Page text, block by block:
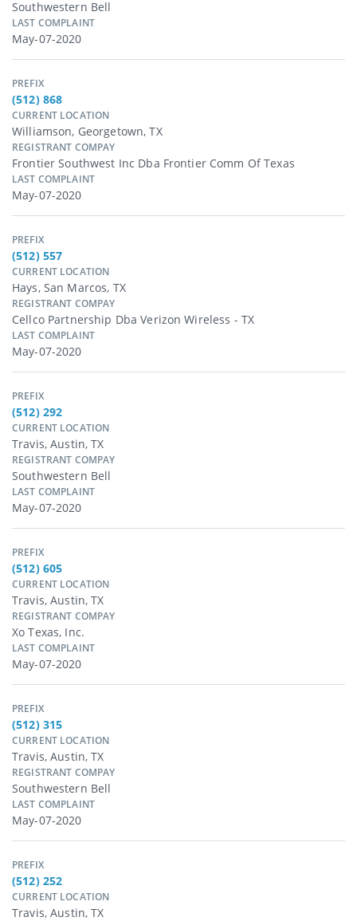
Southwestern Bell
LAST COMPLAINT
May-07-2020
PREFIX
(512) 868
CURRENT LOCATION
Williamson, Georgetown, TX
REGISTRANT COMPAY
Frontier Southwest Inc Dba Frontier Comm Of Texas
LAST COMPLAINT
May-07-2020
PREFIX
(512) 557
CURRENT LOCATION
Hays, San Marcos, TX
REGISTRANT COMPAY
Cellco Partnership Dba Verizon Wireless - TX
LAST COMPLAINT
May-07-2020
PREFIX
(512) 292
CURRENT LOCATION
Travis, Austin, TX
REGISTRANT COMPAY
Southwestern Bell
LAST COMPLAINT
May-07-2020
PREFIX
(512) 605
CURRENT LOCATION
Travis, Austin, TX
REGISTRANT COMPAY
Xo Texas, Inc.
LAST COMPLAINT
May-07-2020
PREFIX
(512) 315
CURRENT LOCATION
Travis, Austin, TX
REGISTRANT COMPAY
Southwestern Bell
LAST COMPLAINT
May-07-2020
PREFIX
(512) 252
CURRENT LOCATION
Travis, Austin, TX